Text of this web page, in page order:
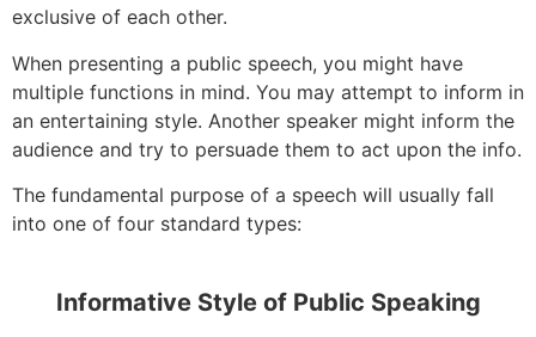
exclusive of each other.
When presenting a public speech, you might have
multiple functions in mind. You may attempt to inform in
an entertaining style. Another speaker might inform the
audience and try to persuade them to act upon the info.
The fundamental purpose of a speech will usually fall
into one of four standard types:
Informative Style of Public Speaking